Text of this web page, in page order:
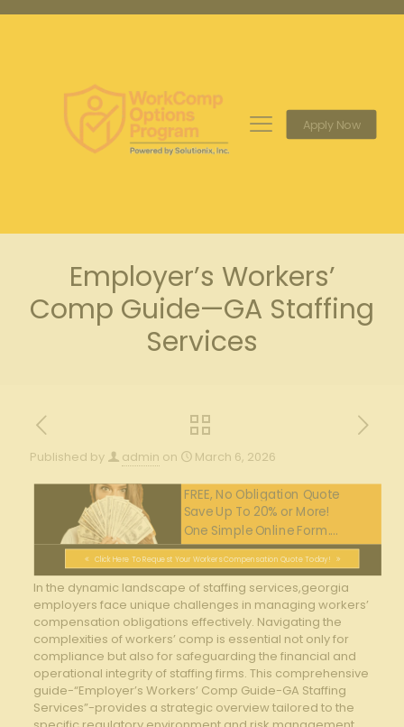
Apply Now
Employer’s Workers’
Comp Guide—GA Staffing
Services
Published by admin on March 6, 2026
FREE, No Obligation Quote
Save Up To 20% or More!
One Simple Online Form....
Click Here To Request Your Workers Compensation Quote Today!
In the dynamic landscape of staffing services,georgia
employers ⁣face unique challenges ​in managing workers’
compensation obligations effectively. Navigating the
complexities‍ of workers’ comp is essential not only for
compliance‌ but ​also for ‍safeguarding ⁤the financial and
operational integrity of‍ staffing firms. This comprehensive
guide-“Employer’s Workers’ Comp Guide-GA Staffing
Services”-provides a strategic overview tailored to the